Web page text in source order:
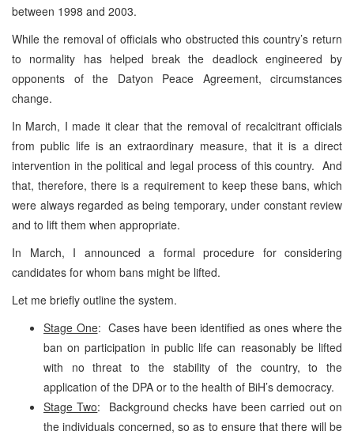
between 1998 and 2003.
While the removal of officials who obstructed this country’s return
to normality has helped break the deadlock engineered by
opponents of the Datyon Peace Agreement, circumstances
change.
In March, I made it clear that the removal of recalcitrant officials
from public life is an extraordinary measure, that it is a direct
intervention in the political and legal process of this country. And
that, therefore, there is a requirement to keep these bans, which
were always regarded as being temporary, under constant review
and to lift them when appropriate.
In March, I announced a formal procedure for considering
candidates for whom bans might be lifted.
Let me briefly outline the system.
Stage One: Cases have been identified as ones where the
ban on participation in public life can reasonably be lifted
with no threat to the stability of the country, to the
application of the DPA or to the health of BiH’s democracy.
Stage Two: Background checks have been carried out on
the individuals concerned, so as to ensure that there will be